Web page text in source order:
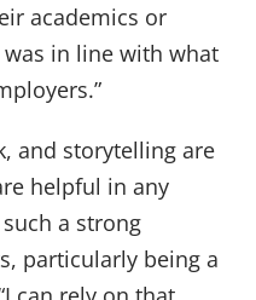
academics or
was in line with what
and storytelling are
helpful in any
such a strong
particularly being a